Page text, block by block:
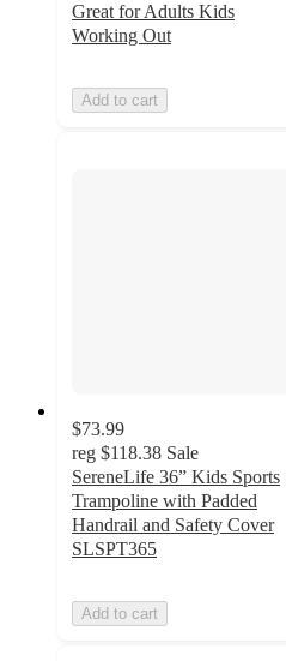
Great for Adults Kids
Working Out
Add to cart
$73.99
reg $118.38 Sale
SereneLife 36” Kids Sports
Trampoline with Padded
Handrail and Safety Cover
SLSPT365
Add to cart